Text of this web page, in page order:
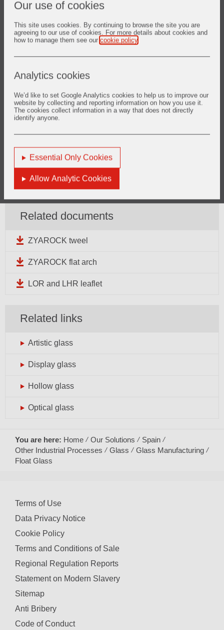
Our use of cookies
This site uses cookies. By continuing to browse the site you are
agreeing to our use of cookies. For more details about cookies and
how to manage them see our cookie policy
Analytics cookies
We’d like to set Google Analytics cookies to help us to improve our
website by collecting and reporting information on how you use it.
The cookies collect information in a way that does not directly
identify anyone.
Essential Only Cookies
Allow Analytic Cookies
restrictor tiles)
Dross Box and Lehr (Lift out roller, Lehr roller, Dross box
linings)
Want to know more?
General enquiries can be directed
Related documents
ZYAROCK tweel
ZYAROCK flat arch
LOR and LHR leaflet
Related links
Artistic glass
Display glass
Hollow glass
Optical glass
You are here: Home Our Solutions
Spain
Other Industrial Processes
Glass
Glass Manufacturing
Float Glass
Terms of Use
Data Privacy Notice
Cookie Policy
Terms and Conditions of Sale
Regional Regulation Reports
Statement on Modern Slavery
Sitemap
Anti Bribery
Code of Conduct